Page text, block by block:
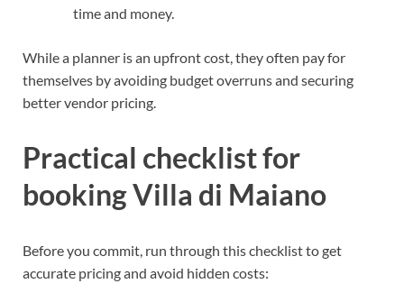
time and money.
While a planner is an upfront cost, they often pay for
themselves by avoiding budget overruns and securing
better vendor pricing.
Practical checklist for
booking Villa di Maiano
Before you commit, run through this checklist to get
accurate pricing and avoid hidden costs: